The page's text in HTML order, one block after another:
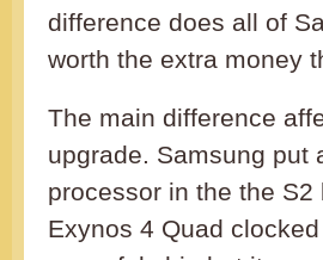
difference does all of
worth the extra money
The main difference
upgrade. Samsung put
processor in the the
Exynos 4 Quad